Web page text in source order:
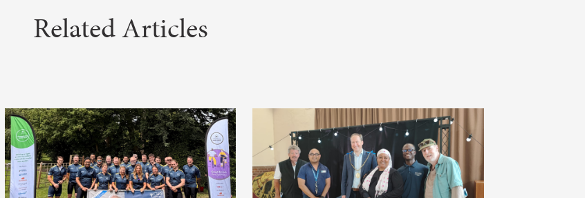
Related Articles